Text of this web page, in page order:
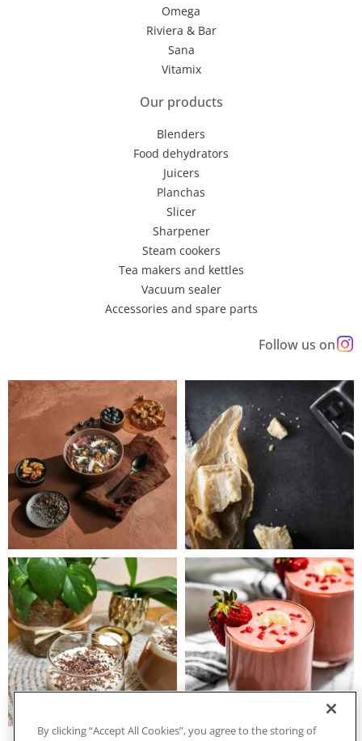
Omega
Riviera & Bar
Sana
Vitamix
Our products
Blenders
Food dehydrators
Juicers
Planchas
Slicer
Sharpener
Steam cookers
Tea makers and kettles
Vacuum sealer
Accessories and spare parts
Follow us on
By clicking “Accept All Cookies”, you agree to the storing of